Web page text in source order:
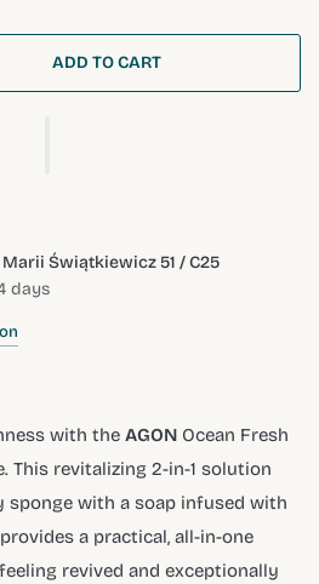
ADD TO CART
Marii Świątkiewicz 51 / C25
days
with theAGON Ocean Fresh
This revitalizing 2-in-1 solution
sponge with a soap infused with
a practical, all-in-one
revived and exceptionally